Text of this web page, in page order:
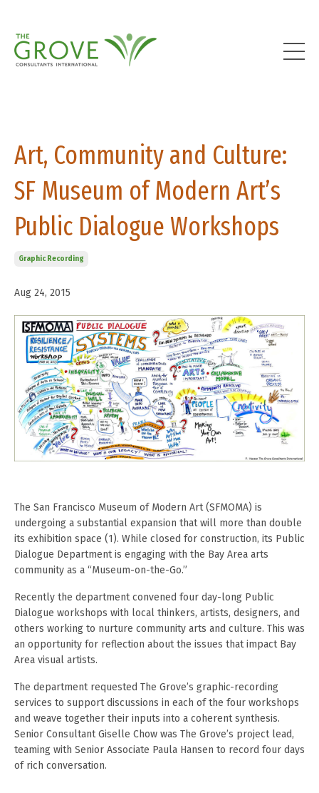
Art, Community and Culture:
SF Museum of Modern Art’s
Public Dialogue Workshops
Graphic Recording
Aug 24, 2015
The San Francisco Museum of Modern Art (SFMOMA) is
undergoing a substantial expansion that will more than double
its exhibition space (1). While closed for construction, its Public
Dialogue Department is engaging with the Bay Area arts
community as a “Museum-on-the-Go.”
Recently the department convened four day-long Public
Dialogue workshops with local thinkers, artists, designers, and
others working to nurture community arts and culture. This was
an opportunity for reflection about the issues that impact Bay
Area visual artists.
The department requested The Grove’s graphic-recording
services to support discussions in each of the four workshops
and weave together their inputs into a coherent synthesis.
Senior Consultant Giselle Chow was The Grove’s project lead,
teaming with Senior Associate Paula Hansen to record four days
of rich conversation.